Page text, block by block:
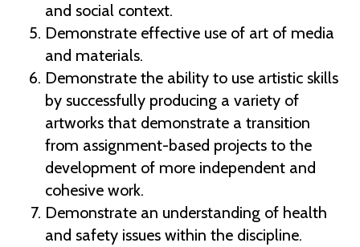
and social context.
Demonstrate effective use of art of media
and materials.
Demonstrate the ability to use artistic skills
by successfully producing a variety of
artworks that demonstrate a transition
from assignment-based projects to the
development of more independent and
cohesive work.
Demonstrate an understanding of health
and safety issues within the discipline.